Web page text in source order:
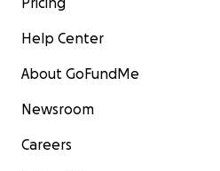
Help Center
About GoFundMe
Newsroom
Careers